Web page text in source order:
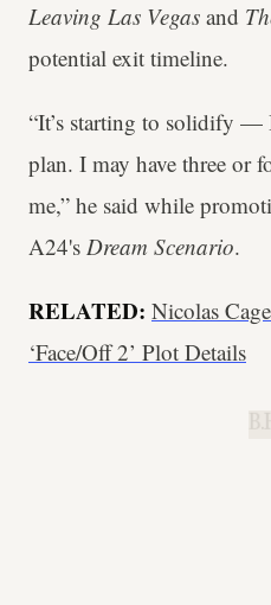
Leaving Las Vegas and
potential exit timeline.
“It’s starting to solidify —
plan. I may have three or
me,” he said while
A24's Dream Scenario.
RELATED: Nicolas
‘Face/Off 2’ Plot Details
B.H.